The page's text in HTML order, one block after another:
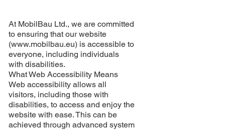
At MobilBau Ltd., we are committed
to ensuring that our website
(www.mobilbau.eu) is accessible to
everyone, including individuals
with disabilities.
What Web Accessibility Means
Web accessibility allows all
visitors, including those with
disabilities, to access and enjoy the
website with ease. This can be
achieved through advanced system